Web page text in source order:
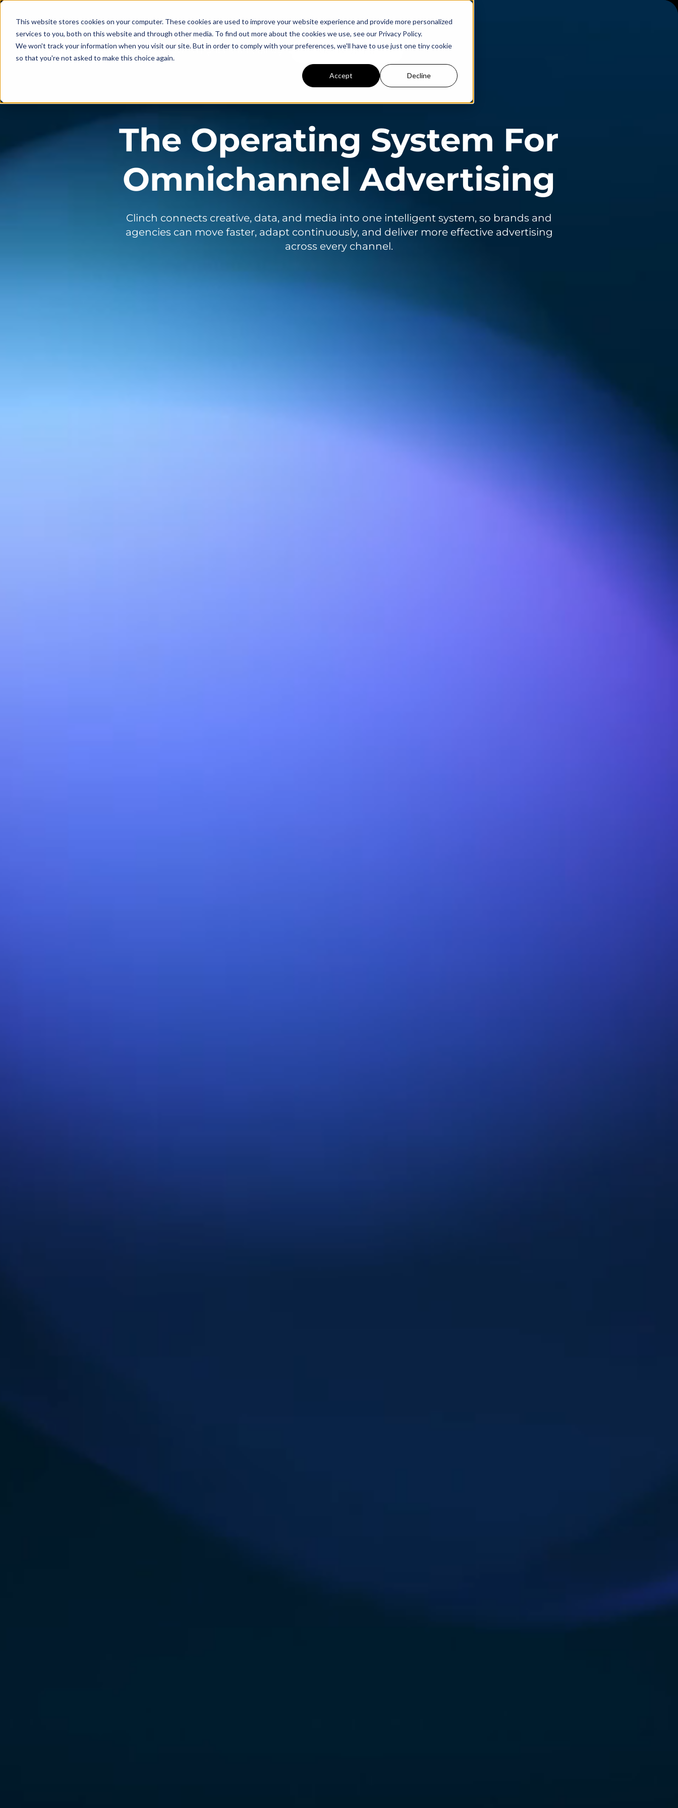
This website stores cookies on your computer. These cookies are used to improve your website experience and provide more personalized
services to you, both on this website and through other media. To find out more about the cookies we use, see our Privacy Policy.
We won't track your information when you visit our site. But in order to comply with your preferences, we'll have to use just one tiny cookie
so that you're not asked to make this choice again.
Accept Decline
Agentic Workflow Insights CareersLogin Get A Demo
The Operating System For
Omnichannel Advertising
Clinch connects creative, data, and media into one intelligent system, so brands and
agencies can move faster, adapt continuously, and deliver more effective advertising
across every channel.